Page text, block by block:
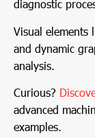
diagnostic
Visual elements
and dynamic
analysis.
Curious?
advanced
examples.